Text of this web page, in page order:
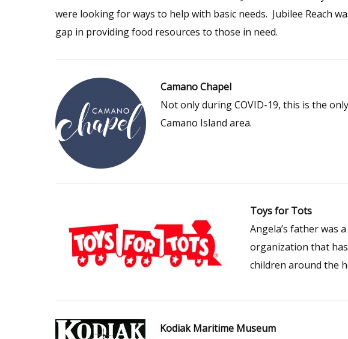
were looking for ways to help with basic needs. Jubilee Reach
gap in providing food resources to those in need.
Camano Chapel
Not only during COVID-19, this is the
Camano Island area.
Toys for Tots
Angela’s father was
organization that
children around the
Kodiak Maritime Museum